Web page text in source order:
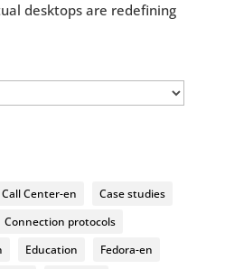
desktops are redefining
Call Center-en
Case studies
Connection protocols
Education
Fedora-en